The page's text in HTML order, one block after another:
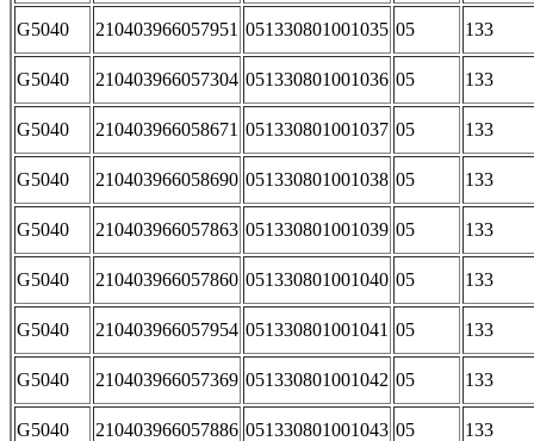
G5040 210403966057951 051330801001035 05 133
G5040 210403966057304 051330801001036 05 133
G5040 210403966058671 051330801001037 05 133
G5040 210403966058690 051330801001038 05 133
G5040 210403966057863 051330801001039 05 133
G5040 210403966057860 051330801001040 05 133
G5040 210403966057954 051330801001041 05 133
G5040 210403966057369 051330801001042 05 133
G5040 210403966057886 051330801001043 05 133